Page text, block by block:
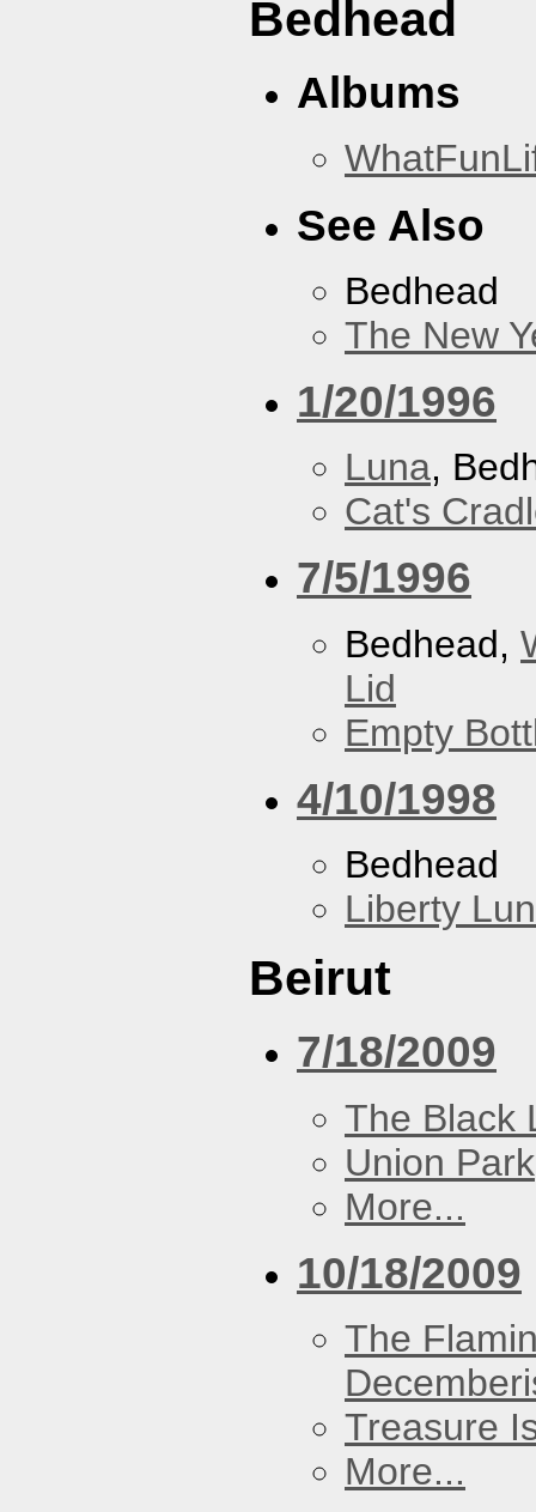
Bedhead
Albums
See Also
Bedhead
The New
1/20/1996
Luna,
Cat's
7/5/1996
Bedhead,
Lid
Empty
4/10/1998
Bedhead
Liberty
Beirut
7/18/2009
The Black
Union Park
More...
10/18/2009
The
Treasure
More...